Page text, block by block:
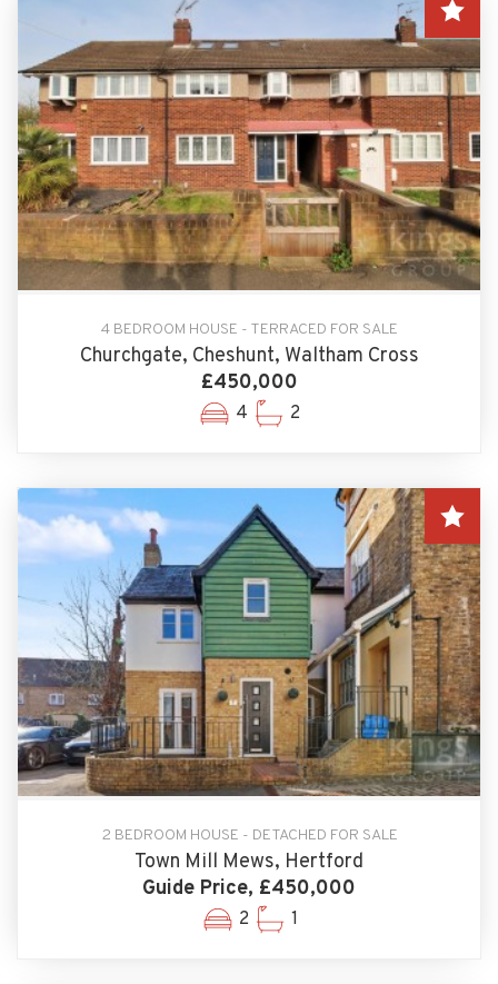
4 BEDROOM HOUSE - TERRACED FOR SALE
Churchgate, Cheshunt, Waltham Cross
£450,000
4 2
2 BEDROOM HOUSE - DETACHED FOR SALE
Town Mill Mews, Hertford
Guide Price, £450,000
2 1